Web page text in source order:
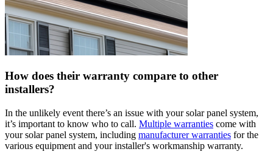
How does their warranty compare to other
installers?
In the unlikely event there’s an issue with your solar panel system,
it’s important to know who to call. Multiple warranties come with
your solar panel system, including manufacturer warranties for the
various equipment and your installer's workmanship warranty.